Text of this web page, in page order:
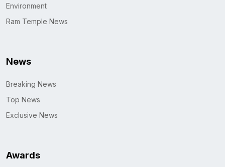
Environment
Ram Temple News
News
Breaking News
Top News
Exclusive News
Awards